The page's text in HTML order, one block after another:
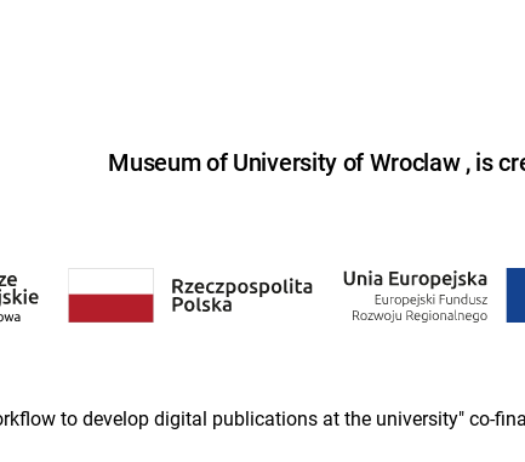
Museum of University of Wroclaw , is
to develop digital publications at the university" co-